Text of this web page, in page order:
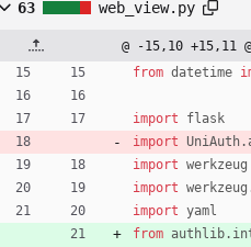
63 web_view.py
@ -15,10 +15,11
from datetime
import
flask
import UniAuth.
import werkzeug
import werkzeug
import yaml
from authlib.